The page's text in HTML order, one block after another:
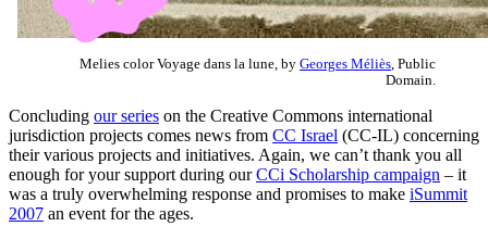
Melies color Voyage dans la lune, by Georges Méliès , Public
Domain.
Concluding our series on the Creative Commons international
jurisdiction projects comes news from CC Israel (CC-IL) concerning
their various projects and initiatives. Again, we can’t thank you all
enough for your support during ourCCi Scholarship campaign – it
was a truly overwhelming response and promises to make iSummit
2007 an event for the ages.